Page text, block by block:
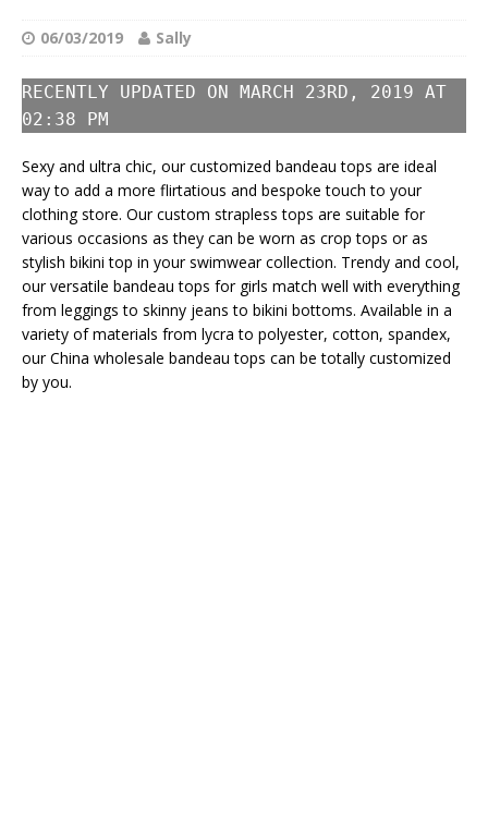
06/03/2019 Sally
RECENTLY UPDATED ON MARCH 23RD, 2019 AT
02:38 PM
Sexy and ultra chic, our customized bandeau tops are ideal
way to add a more flirtatious and bespoke touch to your
clothing store. Our custom strapless tops are suitable for
various occasions as they can be worn as crop tops or as
stylish bikini top in your swimwear collection. Trendy and cool,
our versatile bandeau tops for girls match well with everything
from leggings to skinny jeans to bikini bottoms. Available in a
variety of materials from lycra to polyester, cotton, spandex,
our China wholesale bandeau tops can be totally customized
by you.